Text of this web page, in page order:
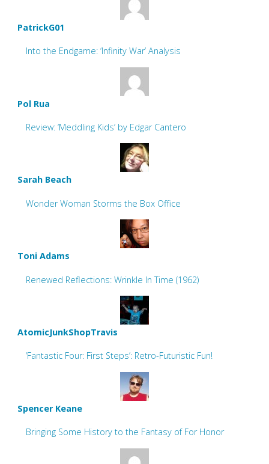
PatrickG01
Into the Endgame: ‘Infinity War’ Analysis
Pol Rua
Review: ‘Meddling Kids’ by Edgar Cantero
Sarah Beach
Wonder Woman Storms the Box Office
Toni Adams
Renewed Reflections: Wrinkle In Time (1962)
AtomicJunkShopTravis
‘Fantastic Four: First Steps’: Retro-Futuristic Fun!
Spencer Keane
Bringing Some History to the Fantasy of For Honor